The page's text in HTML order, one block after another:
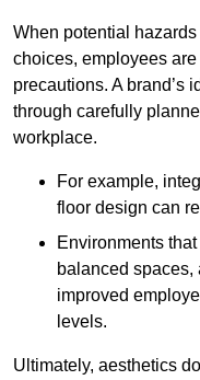
When potential
choices, employees
precautions. A brand’s
through carefully
workplace.
For example,
floor design can
Environments
balanced spaces,
improved
levels.
Ultimately, aesthetics